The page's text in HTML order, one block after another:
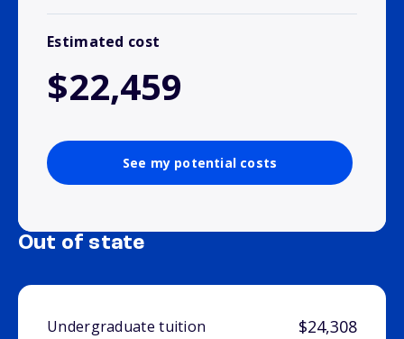
Estimated cost
$22,459
See my potential costs
Out of state
Undergraduate tuition $24,308